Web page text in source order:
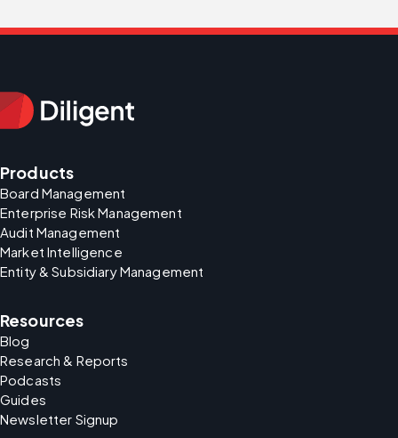
Products
Board Management
Enterprise Risk Management
Audit Management
Market Intelligence
Entity & Subsidiary Management
Resources
Blog
Research & Reports
Podcasts
Guides
Newsletter Signup